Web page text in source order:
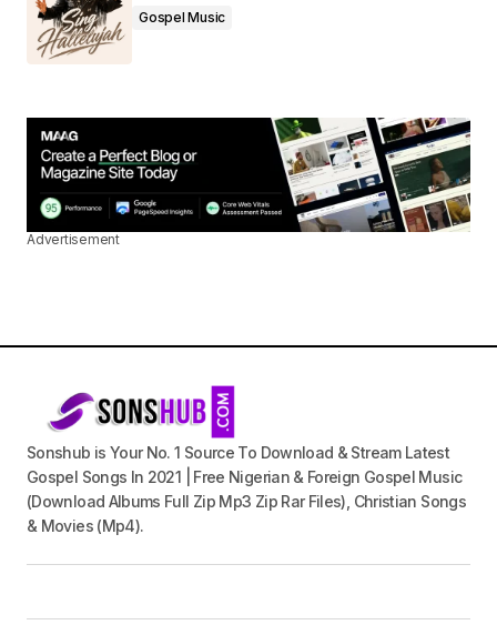
Gospel Music
Advertisement
Sonshub is Your No. 1 Source To Download & Stream Latest
Gospel Songs In 2021 | Free Nigerian & Foreign Gospel Music
(Download Albums Full Zip Mp3 Zip Rar Files), Christian Songs
& Movies (Mp4).